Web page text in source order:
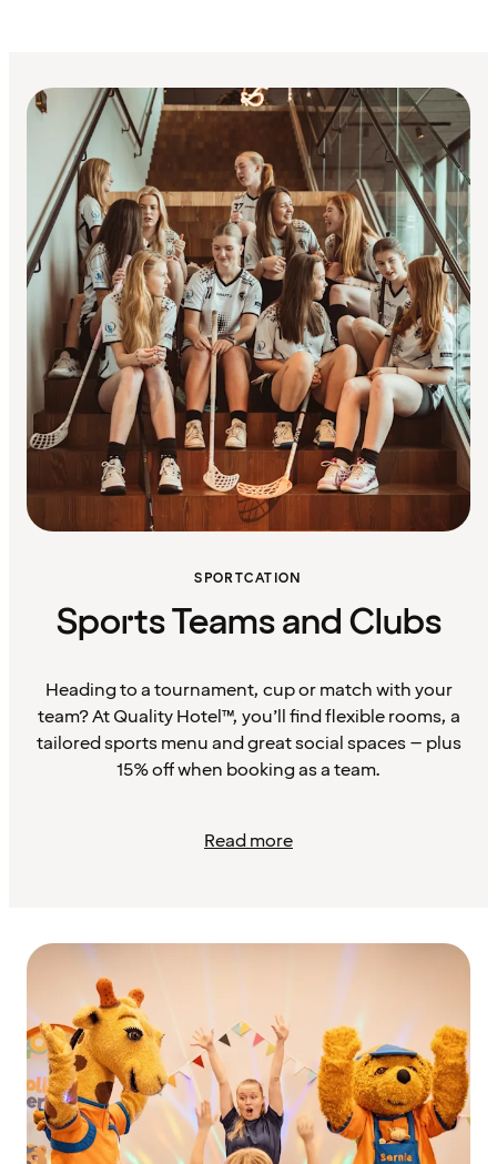
SPORTCATION
Sports Teams and Clubs
Heading to a tournament, cup or match with your
team? At Quality Hotel™, you’ll find flexible rooms, a
tailored sports menu and great social spaces – plus
15% off when booking as a team.
Read more